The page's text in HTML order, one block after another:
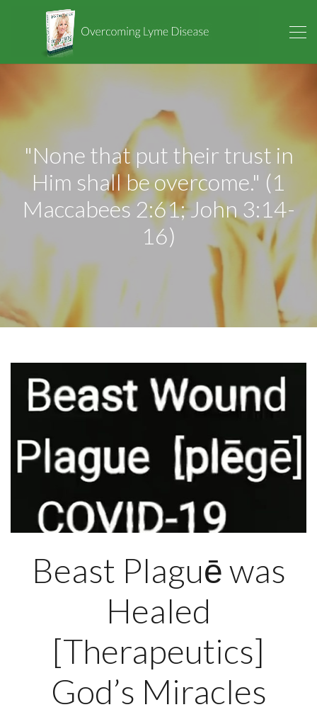
"None that put their trust in
Him shall be overcome." (1
Maccabees 2:61; John 3:14-
16)
Beast Plaguē was
Healed
[Therapeutics]
God’s Miracles